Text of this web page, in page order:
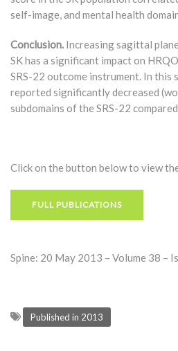
self-image, and mental health
Conclusion. Increasing sagittal
SK has a significant impact on
SRS-22 outcome instrument. In this
reported significantly decreased
subdomains of the SRS-22
Click on the button below to view
FULL PUBLICATIONS
Spine: 20 May 2013 – Volume 38 –
Published in 2013